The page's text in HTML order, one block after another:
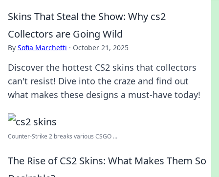
Skins That Steal the Show: Why cs2
Collectors are Going Wild
By Sofia Marchetti · October 21, 2025
Discover the hottest CS2 skins that collectors
can't resist! Dive into the craze and find out
what makes these designs a must-have today!
Counter-Strike 2 breaks various CSGO ...
The Rise of CS2 Skins: What Makes Them So